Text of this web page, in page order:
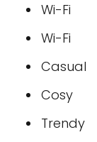
Wi-Fi
Wi-Fi
Casual
Cosy
Trendy